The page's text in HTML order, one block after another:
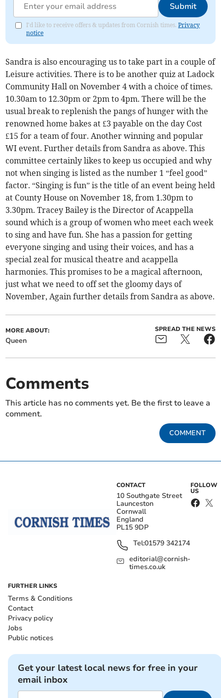
Submit
I'd like to receive offers & updates from Cornish times.Privacy
notice
Sandra is also encouraging us to take part in a couple of
Leisure activities. There is to be another quiz at Ladock
Community Hall on November 4 with a choice of times.
10.30am to 12.30pm or 2pm to 4pm. There will be the
usual break to replenish the pangs of hunger with the
renowned home bakes at £3 payable on the day Cost
£15 for a team of four. Another winning and popular
WI event. Further details from Sandra as above. This
committee certainly likes to keep us occupied and why
not when singing is listed as the number 1 “feel good”
factor. “Singing is fun” is the title of an event being held
at County House on November 18, from 1.30pm to
3.30pm. Tracey Bailey is the Director of Acappella
sound which is a group of women who meet each week
to sing and have fun. She has a passion for getting
everyone singing and using their voices, and has a
special zeal for musical theatre and acappella
harmonies. This promises to be a magical afternoon,
just what we need to off set the gloomy days of
November, Again further details from Sandra as above.
MORE ABOUT:
Queen
SPREAD THE NEWS
Comments
This article has no comments yet. Be the first to leave a
comment.
COMMENT
CONTACT
10 Southgate Street
Launceston
Cornwall
England
PL15 9DP
Tel:01579 342174
editorial@cornish-
times.co.uk
FOLLOW
US
FURTHER LINKS
Terms & Conditions
Contact
Privacy policy
Jobs
Public notices
Get your latest local news for free in your
email inbox